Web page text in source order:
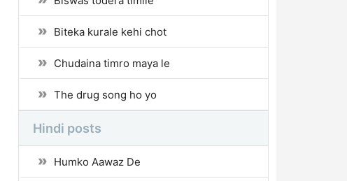
Biteka kurale kehi chot
Chudaina timro maya le
The drug song ho yo
Hindi posts
Humko Aawaz De